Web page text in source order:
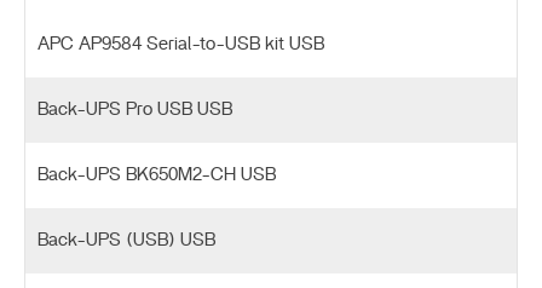
APC AP9584 Serial-to-USB kit USB
Back-UPS Pro USB USB
Back-UPS BK650M2-CH USB
Back-UPS (USB) USB